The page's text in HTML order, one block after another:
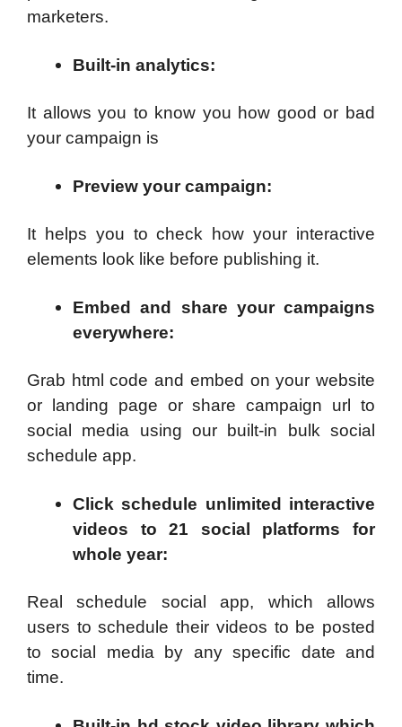
marketers.
Built-in analytics:
It allows you to know you how good or bad
your campaign is
Preview your campaign:
It helps you to check how your interactive
elements look like before publishing it.
Embed and share your campaigns
everywhere:
Grab html code and embed on your website
or landing page or share campaign url to
social media using our built-in bulk social
schedule app.
Click schedule unlimited interactive
videos to 21 social platforms for
whole year:
Real schedule social app, which allows
users to schedule their videos to be posted
to social media by any specific date and
time.